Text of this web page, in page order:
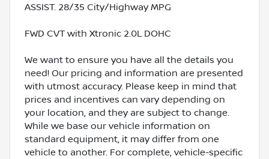
ASSIST. 28/35 City/Highway MPG
FWD CVT with Xtronic 2.0L DOHC
We want to ensure you have all the details you
need! Our pricing and information are presented
with utmost accuracy. Please keep in mind that
prices and incentives can vary depending on
your location, and they are subject to change.
While we base our vehicle information on
standard equipment, it may differ from one
vehicle to another. For complete, vehicle-specific